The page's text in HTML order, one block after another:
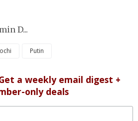
D...
Putin
a weekly email digest +
only deals